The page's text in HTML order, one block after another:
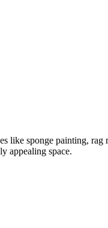
like sponge painting,
appealing space.